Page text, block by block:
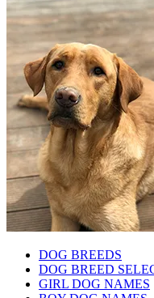
DOG BREEDS
DOG BREED
GIRL DOG NAMES